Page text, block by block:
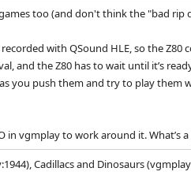
too (and don't think the "bad
with QSound HLE, so the
and the Z80 has to wait until it’s
you push them and try to play
in vgmplay to work around it. What’s
Cadillacs and Dinosaurs